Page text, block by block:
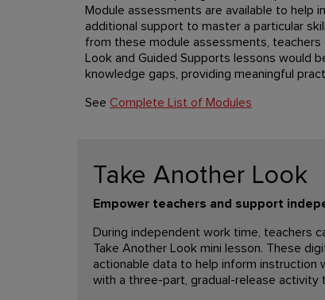
Module assessments are available to help
additional support to master a particular
from these module assessments,
Look and Guided Supports lessons would
knowledge gaps, providing meaningful
See Complete List of Modules
Take Another Look
Empower teachers and support
During independent work time, teachers
Take Another Look mini lesson. These
actionable data to help inform instruction
with a three-part, gradual-release activity